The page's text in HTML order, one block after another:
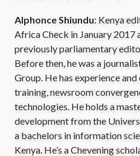
Alphonce Shiundu: Kenya
Africa Check in January 2017
previously parliamentary
Before then, he was a
Group. He has experience
training, newsroom
technologies. He holds a
development from the
a bachelors in information
Kenya. He’s a Chevening